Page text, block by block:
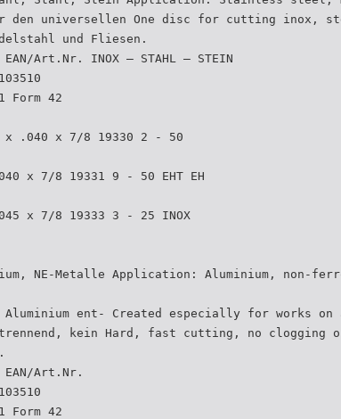
für den universellen One disc for cutting inox,
und Fliesen.
EAN/Art.Nr. INOX – STAHL – STEIN
Form 42
.040 x 7/8 19330 2 - 50
x 7/8 19331 9 - 50 EHT EH
x 7/8 19333 3 - 25 INOX
NE-Metalle Application: Aluminium, non-
ent- Created especially for works on
kein Hard, fast cutting, no clogging
EAN/Art.Nr.
Form 42